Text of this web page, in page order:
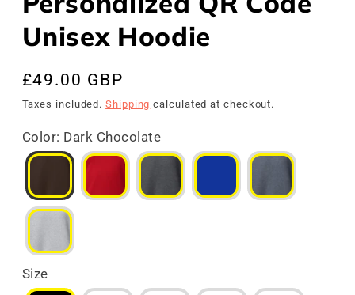
Unisex Hoodie
Regular
price
£49.00 GBP
Taxes included.Shipping calculated at checkout.
Color: Dark Chocolate
Size